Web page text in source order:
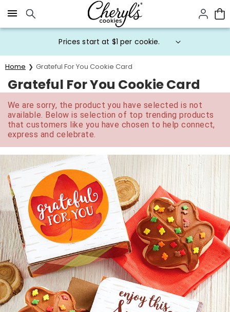
Click here to skip to main page content.
Prices start at $1 per cookie.
Home Grateful For You Cookie Card
Grateful For You Cookie Card
We are sorry, the product you have selected is not
available. Below is selection of top trending products
that customers like you have chosen to help connect,
express and celebrate.